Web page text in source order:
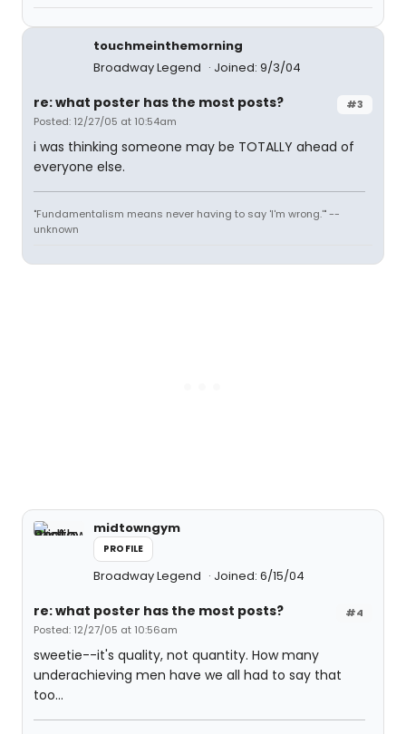
touchmeinthemorning
Broadway Legend
Joined: 9/3/04
#3
re: what poster has the most posts?
Posted: 12/27/05 at 10:54am
i was thinking someone may be TOTALLY ahead of
everyone else.
"Fundamentalism means never having to say 'I'm wrong.'" --
unknown
midtowngym
PROFILE
Broadway Legend Joined: 6/15/04
#4
re: what poster has the most posts?
Posted: 12/27/05 at 10:56am
sweetie--it's quality, not quantity. How many
underachieving men have we all had to say that
too...